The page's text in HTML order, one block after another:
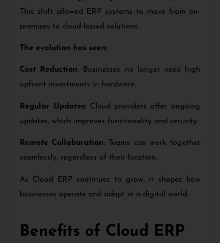
This shift allowed ERP systems to move from on-
premises to cloud-based solutions.
The evolution has seen:
Cost Reduction: Businesses no longer need high
upfront investments in hardware.
Regular Updates: Cloud providers offer ongoing
updates, which improves functionality and security.
Remote Collaboration: Teams can work together
seamlessly, regardless of their location.
As Cloud ERP continues to grow, it shapes how
businesses operate and adapt in a digital world.
Benefits of Cloud ERP